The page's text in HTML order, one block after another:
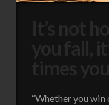
“Whether you win